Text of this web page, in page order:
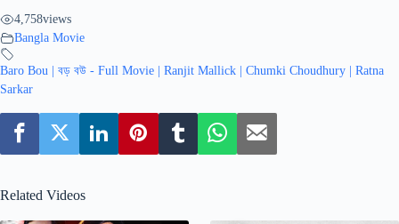
4,758views
Bangla Movie
Baro Bou | বড় বউ - Full Movie | Ranjit Mallick | Chumki Choudhury | Ratna
Sarkar
Related Videos